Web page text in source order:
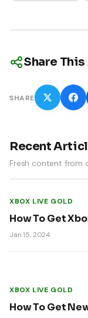
Share
SHARE
Recent
Fresh content from
XBOX LIVE GOLD
How To Get
Jan 15, 2024
XBOX LIVE GOLD
How To Get